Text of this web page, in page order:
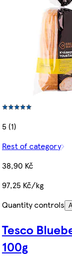
5 (1)
Rest of category
38,90 Kč
97,25 Kč/kg
Quantity controls
Tesco
100g